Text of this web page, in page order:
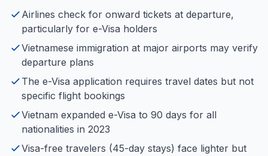
Airlines check for onward tickets at departure,
particularly for e-Visa holders
Vietnamese immigration at major airports may verify
departure plans
The e-Visa application requires travel dates but not
specific flight bookings
Vietnam expanded e-Visa to 90 days for all
nationalities in 2023
Visa-free travelers (45-day stays) face lighter but